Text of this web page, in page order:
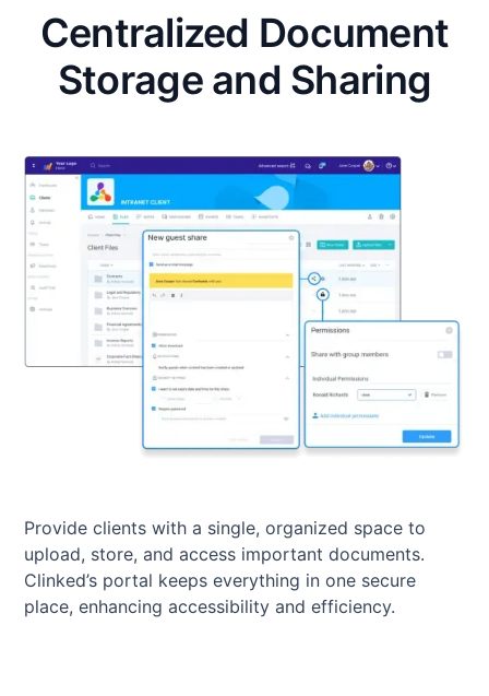
Centralized Document
Storage and Sharing
Provide clients with a single, organized space to
upload, store, and access important documents.
Clinked’s portal keeps everything in one secure
place, enhancing accessibility and efficiency.